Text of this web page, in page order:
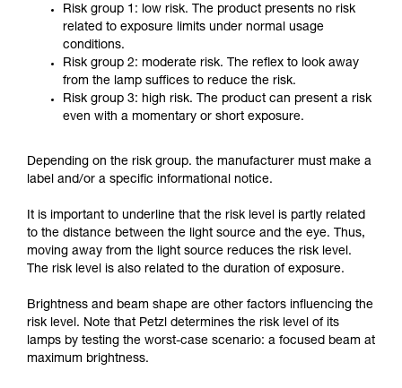
Risk group 1: low risk. The product presents no risk
related to exposure limits under normal usage
conditions.
Risk group 2: moderate risk. The reflex to look away
from the lamp suffices to reduce the risk.
Risk group 3: high risk. The product can present a risk
even with a momentary or short exposure.
Depending on the risk group. the manufacturer must make a
label and/or a specific informational notice.
It is important to underline that the risk level is partly related
to the distance between the light source and the eye. Thus,
moving away from the light source reduces the risk level.
The risk level is also related to the duration of exposure.
Brightness and beam shape are other factors influencing the
risk level. Note that Petzl determines the risk level of its
lamps by testing the worst-case scenario: a focused beam at
maximum brightness.